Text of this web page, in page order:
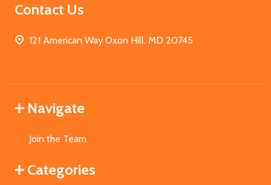
Contact Us
121 American Way Oxon Hill, MD 20745
Navigate
Join the Team
Categories